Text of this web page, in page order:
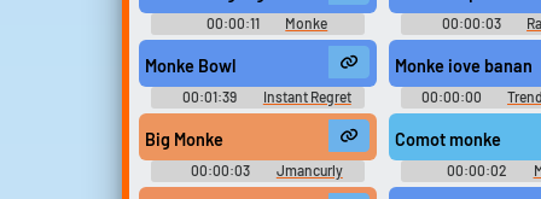
00:00:11
Monke
Soundboard
00:00:03
Sounds
Monke Bowl
00:01:39
Instant Regret
Clicking this Soundboard
Monke iove banan
00:00:00
Big Monke
00:00:03
Jmancurly
Monke Monke M Soundboard
Comot monke
00:00:02